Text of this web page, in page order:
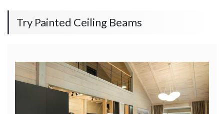
Try Painted Ceiling Beams